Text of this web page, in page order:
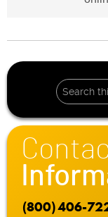
(800) 406-